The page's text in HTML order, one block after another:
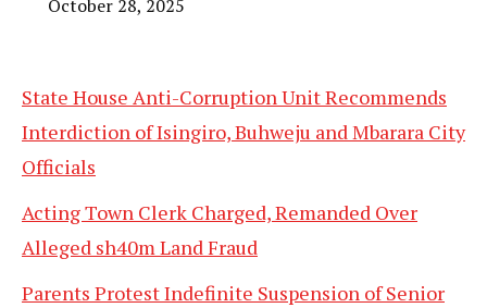
October 28, 2025
State House Anti-Corruption Unit Recommends
Interdiction of Isingiro, Buhweju and Mbarara City
Officials
Acting Town Clerk Charged, Remanded Over
Alleged sh40m Land Fraud
Parents Protest Indefinite Suspension of Senior